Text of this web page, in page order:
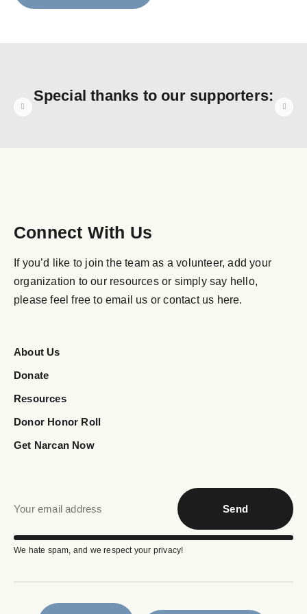
Special thanks to our supporters:
Connect With Us
If you’d like to join the team as a volunteer, add your
organization to our resources or simply say hello,
please feel free to email us or contact us here.
About Us
Donate
Resources
Donor Honor Roll
Get Narcan Now
Send
We hate spam, and we respect your privacy!